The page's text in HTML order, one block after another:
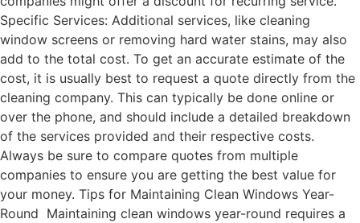
Specific Services: Additional services, like cleaning
window screens or removing hard water stains, may also
add to the total cost. To get an accurate estimate of the
cost, it is usually best to request a quote directly from the
cleaning company. This can typically be done online or
over the phone, and should include a detailed breakdown
of the services provided and their respective costs.
Always be sure to compare quotes from multiple
companies to ensure you are getting the best value for
your money. Tips for Maintaining Clean Windows Year-
Round Maintaining clean windows year-round requires a